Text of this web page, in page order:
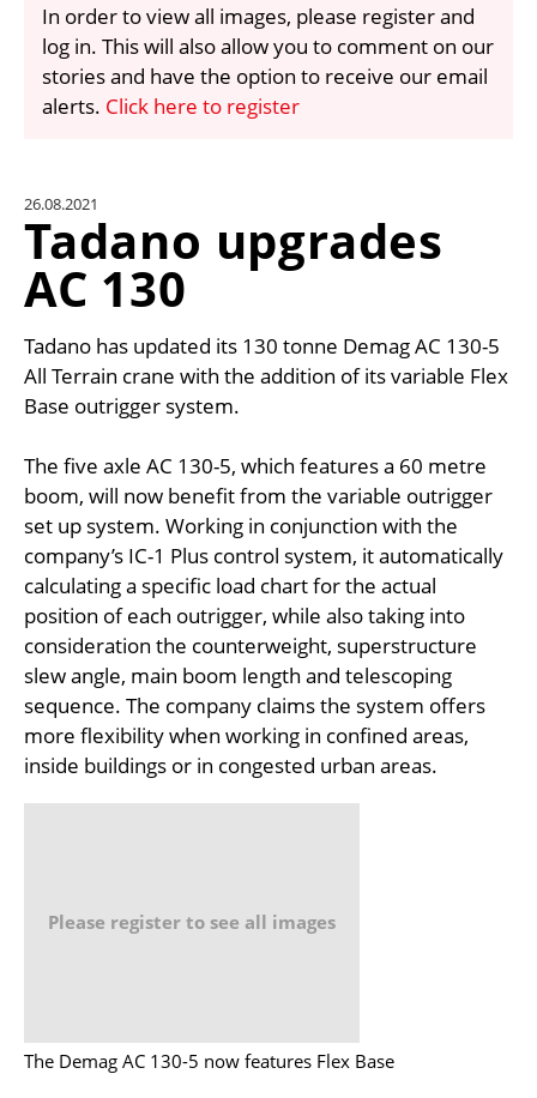
VIDEOS
LIBRARY
CRANES & ACCESS
UNIT CONVERTER
In order to view all images, please register and
log in. This will also allow you to comment on our
stories and have the option to receive our email
alerts. Click here to register
26.08.2021
Tadano upgrades
AC 130
Tadano has updated its 130 tonne Demag AC 130-5
All Terrain crane with the addition of its variable Flex
Base outrigger system.
The five axle AC 130-5, which features a 60 metre
boom, will now benefit from the variable outrigger
set up system. Working in conjunction with the
company’s IC-1 Plus control system, it automatically
calculating a specific load chart for the actual
position of each outrigger, while also taking into
consideration the counterweight, superstructure
slew angle, main boom length and telescoping
sequence. The company claims the system offers
more flexibility when working in confined areas,
inside buildings or in congested urban areas.
Please register to see all images
The Demag AC 130-5 now features Flex Base